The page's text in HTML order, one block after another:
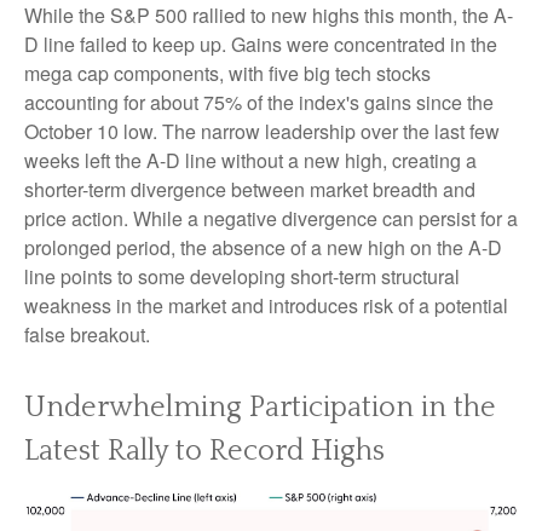
While the S&P 500 rallied to new highs this month, the A-
D line failed to keep up. Gains were concentrated in the
mega cap components, with five big tech stocks
accounting for about 75% of the index's gains since the
October 10 low. The narrow leadership over the last few
weeks left the A-D line without a new high, creating a
shorter-term divergence between market breadth and
price action. While a negative divergence can persist for a
prolonged period, the absence of a new high on the A-D
line points to some developing short-term structural
weakness in the market and introduces risk of a potential
false breakout.
Underwhelming Participation in the
Latest Rally to Record Highs